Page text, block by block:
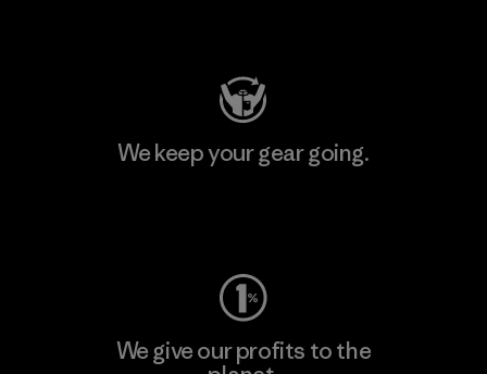
We keep your gear going.
We give our profits to the